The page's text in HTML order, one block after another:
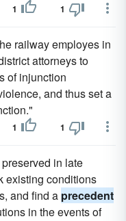
1 1
railway employes in
attorneys to
of injunction
and thus set a
1 1
in late
existing conditions
and find a precedent
in the events of